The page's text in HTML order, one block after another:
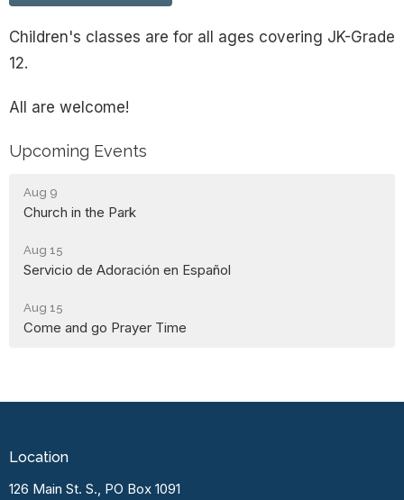
Children's classes are for all ages covering JK-Grade
12.
All are welcome!
Upcoming Events
Aug 9
Church in the Park
Aug 15
Servicio de Adoración en Español
Aug 15
Come and go Prayer Time
Location
126 Main St. S., PO Box 1091